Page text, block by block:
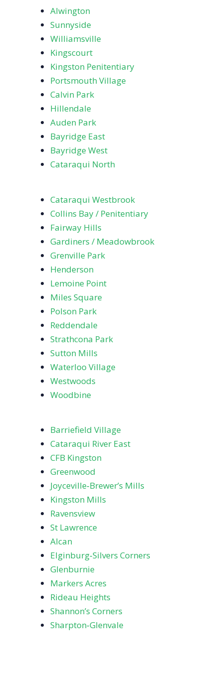
Alwington
Sunnyside
Williamsville
Kingscourt
Kingston Penitentiary
Portsmouth Village
Calvin Park
Hillendale
Auden Park
Bayridge East
Bayridge West
Cataraqui North
Cataraqui Westbrook
Collins Bay / Penitentiary
Fairway Hills
Gardiners / Meadowbrook
Grenville Park
Henderson
Lemoine Point
Miles Square
Polson Park
Reddendale
Strathcona Park
Sutton Mills
Waterloo Village
Westwoods
Woodbine
Barriefield Village
Cataraqui River East
CFB Kingston
Greenwood
Joyceville‑Brewer’s Mills
Kingston Mills
Ravensview
St Lawrence
Alcan
Elginburg‑Silvers Corners
Glenburnie
Markers Acres
Rideau Heights
Shannon’s Corners
Sharpton‑Glenvale